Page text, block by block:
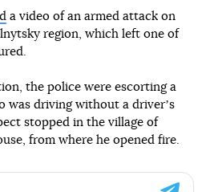
a video of an armed attack on
region, which left one of
the police were escorting a
was driving without a driverʼs
stopped in the village of
from where he opened fire.